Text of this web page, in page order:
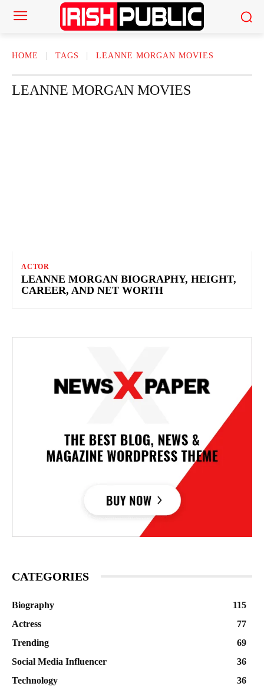
HOME TAGS LEANNE MORGAN MOVIES
LEANNE MORGAN MOVIES
ACTOR
LEANNE MORGAN BIOGRAPHY, HEIGHT,
CAREER, AND NET WORTH
CATEGORIES
Biography
115
Actress
77
Trending
69
Social Media Influencer
36
Technology
36